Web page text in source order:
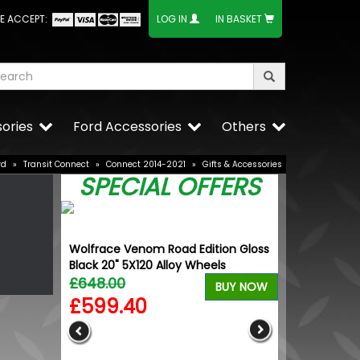
ACCEPT: LOG IN IN BASKET
Others
Ford Accessories
» Transit Connect » Connect 2014-2021 » Gifts & Accessories
SPECIAL OFFERS
Wolfrace Venom Road Edition Gloss
Black 20" 5X120 Alloy Wheels
£648.00
£599.40
BUY NOW